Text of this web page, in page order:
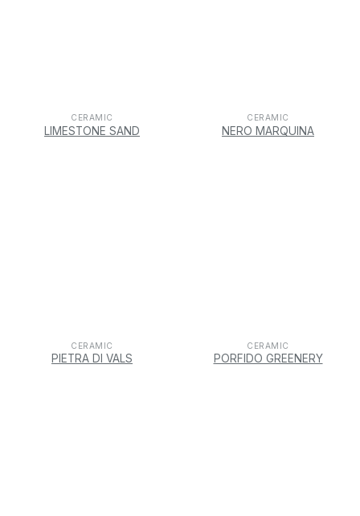
CERAMIC
LIMESTONE SAND
CERAMIC
NERO MARQUINA
CERAMIC
PIETRA DI VALS
CERAMIC
PORFIDO GREENERY